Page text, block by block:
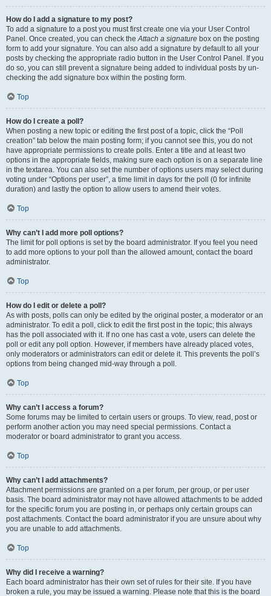
How do I add a signature to my post?
To add a signature to a post you must first create one via your User Control
Panel. Once created, you can check theAttach a signature box on the posting
form to add your signature. You can also add a signature by default to all your
posts by checking the appropriate radio button in the User Control Panel. If you
do so, you can still prevent a signature being added to individual posts by un-
checking the add signature box within the posting form.
Top
How do I create a poll?
When posting a new topic or editing the first post of a topic, click the “Poll
creation” tab below the main posting form; if you cannot see this, you do not
have appropriate permissions to create polls. Enter a title and at least two
options in the appropriate fields, making sure each option is on a separate line
in the textarea. You can also set the number of options users may select during
voting under “Options per user”, a time limit in days for the poll (0 for infinite
duration) and lastly the option to allow users to amend their votes.
Top
Why can’t I add more poll options?
The limit for poll options is set by the board administrator. If you feel you need
to add more options to your poll than the allowed amount, contact the board
administrator.
Top
How do I edit or delete a poll?
As with posts, polls can only be edited by the original poster, a moderator or an
administrator. To edit a poll, click to edit the first post in the topic; this always
has the poll associated with it. If no one has cast a vote, users can delete the
poll or edit any poll option. However, if members have already placed votes,
only moderators or administrators can edit or delete it. This prevents the poll’s
options from being changed mid-way through a poll.
Top
Why can’t I access a forum?
Some forums may be limited to certain users or groups. To view, read, post or
perform another action you may need special permissions. Contact a
moderator or board administrator to grant you access.
Top
Why can’t I add attachments?
Attachment permissions are granted on a per forum, per group, or per user
basis. The board administrator may not have allowed attachments to be added
for the specific forum you are posting in, or perhaps only certain groups can
post attachments. Contact the board administrator if you are unsure about why
you are unable to add attachments.
Top
Why did I receive a warning?
Each board administrator has their own set of rules for their site. If you have
broken a rule, you may be issued a warning. Please note that this is the board